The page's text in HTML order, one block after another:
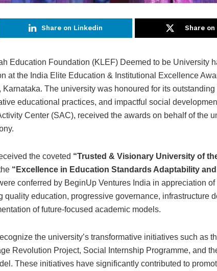
Share on Linkedin Share
Education Foundation (KLEF) Deemed to be University
at the India Elite Education & Institutional Excellence
Karnataka. The university was honoured for its
educational practices, and impactful social
Center (SAC), received the awards on behalf of the
the coveted “Trusted & Visionary University of
“Excellence in Education Standards Adaptability
conferred by BeginUp Ventures India in appreciation of
quality education, progressive governance, infrastructure
of future-focused academic models.
the university’s transformative initiatives such as
Revolution Project, Social Internship Programme, and
These initiatives have significantly contributed to